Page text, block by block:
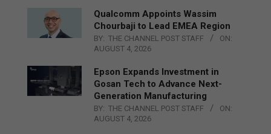
Qualcomm Appoints Wassim
Chourbaji to Lead EMEA Region
BY: THE CHANNEL POST STAFF
ON:
AUGUST 4, 2026
Epson Expands Investment in
Gosan Tech to Advance Next-
Generation Manufacturing
BY: THE CHANNEL POST STAFF
ON:
AUGUST 4, 2026